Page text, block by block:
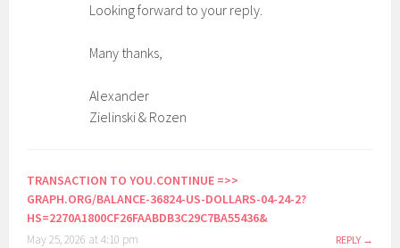
Looking forward to your reply.
Many thanks,
Alexander
Zielinski & Rozen
TRANSACTION TO YOU.CONTINUE =>>
GRAPH.ORG/BALANCE-36824-US-DOLLARS-04-24-2?
HS=2270A1800CF26FAABDB3C29C7BA55436&
May 25, 2026 at 4:10 pm REPLY